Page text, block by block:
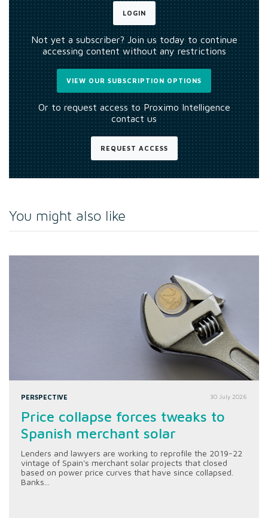
LOGIN
Not yet a subscriber? Join us today to continue
accessing content without any restrictions
VIEW OUR SUBSCRIPTION OPTIONS
Or to request access to Proximo Intelligence
contact us
REQUEST ACCESS
You might also like
PERSPECTIVE 30 July 2026
Price collapse forces tweaks to
Spanish merchant solar
Lenders and lawyers are working to reprofile the 2019-22
vintage of Spain's merchant solar projects that closed
based on power price curves that have since collapsed.
Banks...